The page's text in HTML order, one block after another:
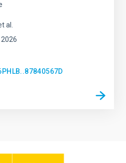
al.
2026